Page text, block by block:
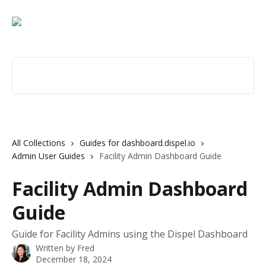
All Collections
Guides for dashboard.dispel.io
Admin User Guides
Facility Admin Dashboard Guide
Facility Admin Dashboard
Guide
Guide for Facility Admins using the Dispel Dashboard
Written by Fred
December 18, 2024